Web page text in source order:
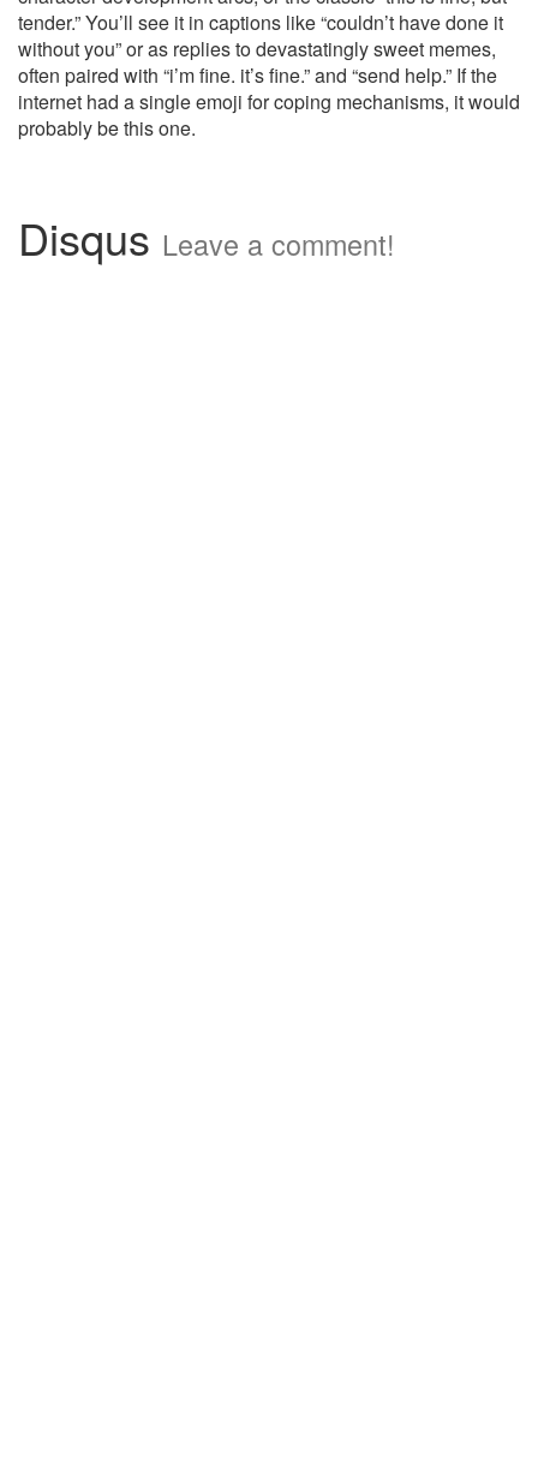
tender.” You’ll see it in captions like “couldn’t have done it
without you” or as replies to devastatingly sweet memes,
often paired with “i’m fine. it’s fine.” and “send help.” If the
internet had a single emoji for coping mechanisms, it would
probably be this one.
Disqus Leave a comment!